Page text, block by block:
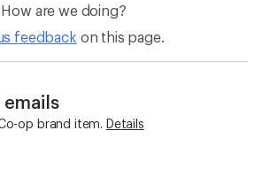
How are we doing?
feedback on this page.
emails
op brand item. Details